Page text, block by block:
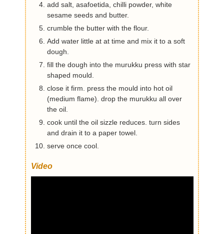
add salt, asafoetida, chilli powder, white
sesame seeds and butter.
crumble the butter with the flour.
Add water little at at time and mix it to a soft
dough.
fill the dough into the murukku press with star
shaped mould.
close it firm. press the mould into hot oil
(medium flame). drop the murukku all over
the oil.
cook until the oil sizzle reduces. turn sides
and drain it to a paper towel.
serve once cool.
Video